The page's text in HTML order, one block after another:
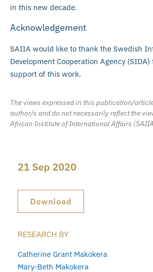
in this new decade.
Acknowledgement
SAIIA would like to thank the Swedish
Development Cooperation Agency
support of this work.
The views expressed in this publication/
author/s and do not necessarily reflect the
African Institute of International Affairs
21 Sep 2020
Download
RESEARCH BY
Catherine Grant Makokera
Mary-Beth Makokera